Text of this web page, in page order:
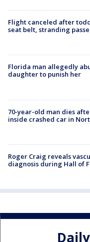
Flight canceled after
seat belt, stranding
Florida man allegedly
daughter to punish her
70-year-old man dies
inside crashed car in
Roger Craig reveals
diagnosis during Hall of